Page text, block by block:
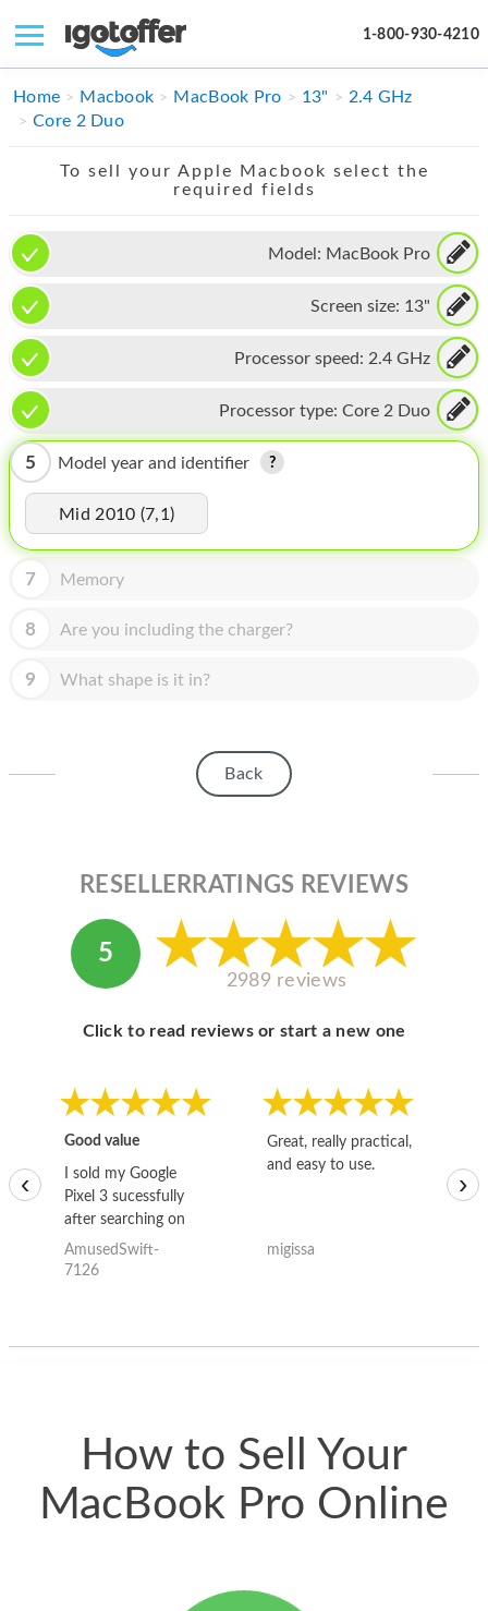
1-800-930-4210
IPHONE
APPLE WATCH
MAC PRO
PHONE
TABLET
MICROSOFT
HOMEPOD
IPOD
MAC MINI
APPLE DISPLAY
APPLE TV
Home Macbook MacBook Pro 13"
2.4 GHz
Core 2 Duo
To sell your Apple Macbook select the
required fields
Model: MacBook Pro
Screen size: 13"
Processor speed: 2.4 GHz
Processor type: Core 2 Duo
5 Model year and identifier
Mid 2010 (7,1)
7 Memory
8 Are you including the charger?
9 What shape is it in?
Back
RESELLERRATINGS REVIEWS
5
2989 reviews
Click to read reviews or start a new one
Good value
I sold my Google
Pixel 3 sucessfully
after searching on
the internet for a
good deal and theses
AmusedSwift-
7126
Great, really practical,
and easy to use.
migissa
‹ ›
How to Sell Your
MacBook Pro Online